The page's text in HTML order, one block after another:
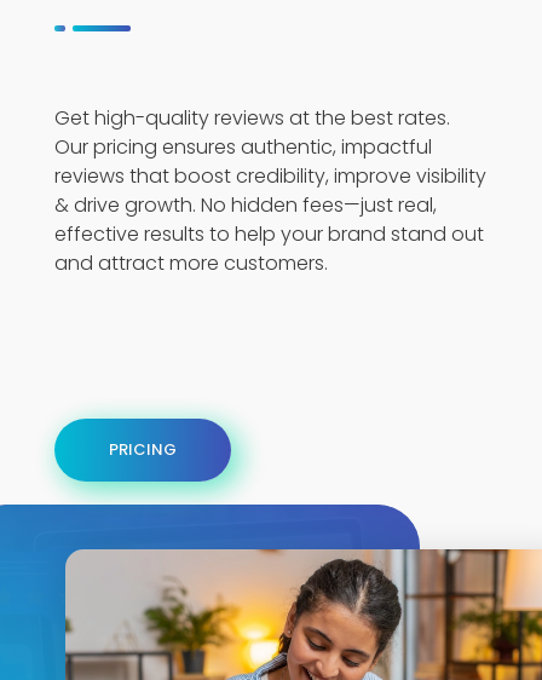
Get high-quality reviews at the best rates.
Our pricing ensures authentic, impactful
reviews that boost credibility, improve visibility
& drive growth. No hidden fees—just real,
effective results to help your brand stand out
and attract more customers.
PRICING